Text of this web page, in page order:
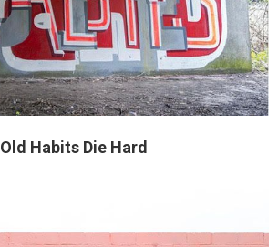
Old Habits Die Hard